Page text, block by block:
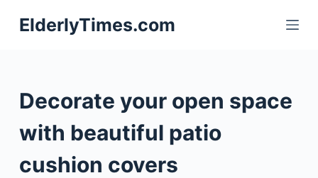
S
k
o
c
n
ElderlyTimes.com
Decorate your open space
with beautiful patio
cushion covers